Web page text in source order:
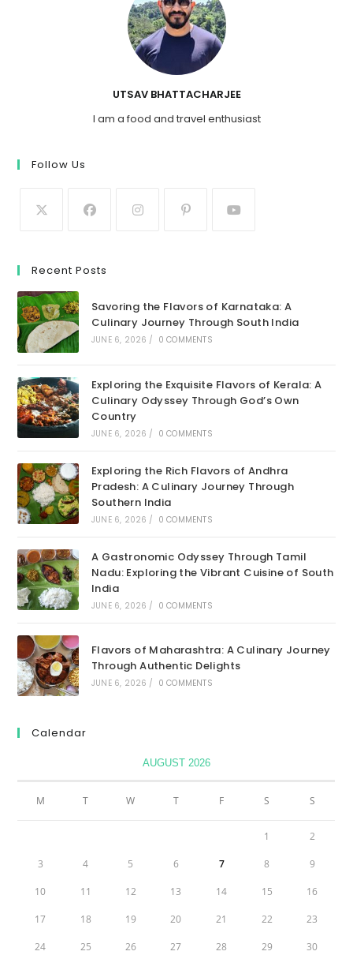
UTSAV BHATTACHARJEE
I am a food and travel enthusiast
Follow Us
Recent Posts
Savoring the Flavors of Karnataka: A
Culinary Journey Through South India
JUNE 6, 2026 / 0 COMMENTS
Exploring the Exquisite Flavors of Kerala: A
Culinary Odyssey Through God’s Own
Country
JUNE 6, 2026 / 0 COMMENTS
Exploring the Rich Flavors of Andhra
Pradesh: A Culinary Journey Through
Southern India
JUNE 6, 2026 / 0 COMMENTS
A Gastronomic Odyssey Through Tamil
Nadu: Exploring the Vibrant Cuisine of South
India
JUNE 6, 2026 / 0 COMMENTS
Flavors of Maharashtra: A Culinary Journey
Through Authentic Delights
JUNE 6, 2026 / 0 COMMENTS
Calendar
AUGUST 2026
M T W T F S S
1 2
3 4 5 6 7 8 9
10 11 12 13 14 15 16
17 18 19 20 21 22 23
24 25 26 27 28 29 30